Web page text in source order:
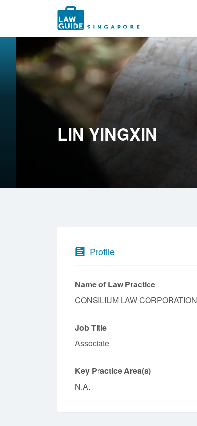
Search
for:
LIN YINGXIN
Profile
Name of Law Practice
CONSILIUM LAW CORPORATION
Job Title
Associate
Key Practice Area(s)
N.A.